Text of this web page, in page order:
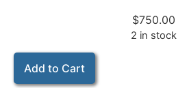
$750.00
2 in stock
Add to Cart